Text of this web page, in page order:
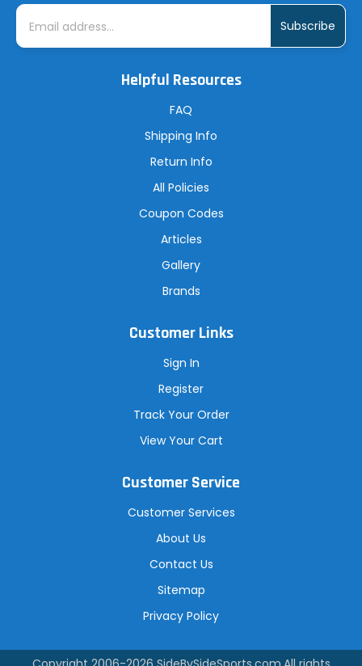
E
i
Helpful Resources
FAQ
Shipping Info
Return Info
All Policies
Coupon Codes
Articles
Gallery
Brands
Customer Links
Sign In
Register
Track Your Order
View Your Cart
Customer Service
Customer Services
About Us
Contact Us
Sitemap
Privacy Policy